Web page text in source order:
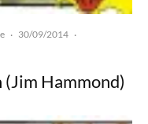
· 30/09/2014 ·
Hammond)